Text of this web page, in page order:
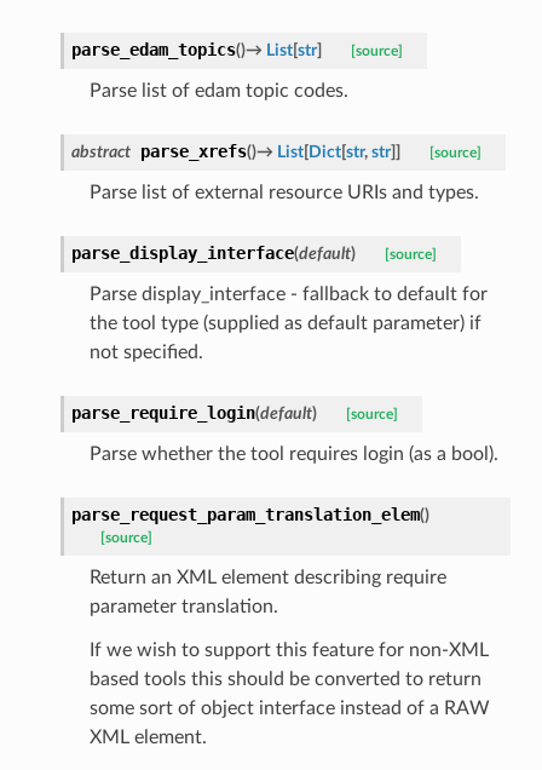
parse_edam_topics()→ List[str] [source]
Parse list of edam topic codes.
abstract parse_xrefs()→ List[Dict[str, str] ] [source]
Parse list of external resource URIs and types.
parse_display_interface(default) [source]
Parse display_interface - fallback to default for
the tool type (supplied as default parameter) if
not specified.
parse_require_login(default) [source]
Parse whether the tool requires login (as a bool).
parse_request_param_translation_elem()
[source]
Return an XML element describing require
parameter translation.
If we wish to support this feature for non-XML
based tools this should be converted to return
some sort of object interface instead of a RAW
XML element.